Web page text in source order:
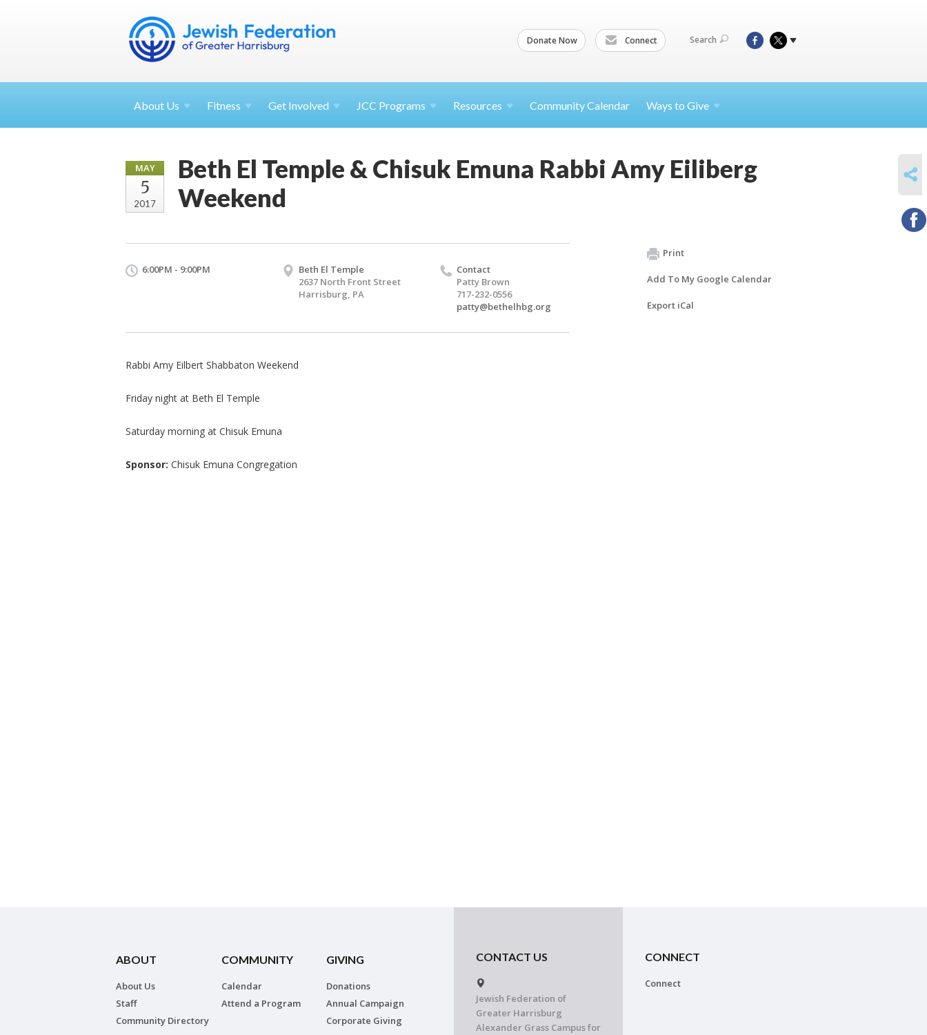
Donate Now Connect Search
About Us Fitness Get Involved JCC Programs Resources Community Calendar Ways to Give
MAY
5
2017
Beth El Temple & Chisuk Emuna Rabbi Amy Eiliberg
Weekend
6:00PM - 9:00PM
Beth El Temple
2637 North Front Street
Harrisburg, PA
Contact
Patty Brown
717-232-0556
patty@bethelhbg.org
Rabbi Amy Eilbert Shabbaton Weekend
Friday night at Beth El Temple
Saturday morning at Chisuk Emuna
Sponsor: Chisuk Emuna Congregation
Print
Add To My Google Calendar
Export iCal
ABOUT
About Us
Staff
Community Directory
COMMUNITY
Calendar
Attend a Program
GIVING
Donations
Annual Campaign
Corporate Giving
CONTACT US
Jewish Federation of
Greater Harrisburg
Alexander Grass Campus for
CONNECT
Connect